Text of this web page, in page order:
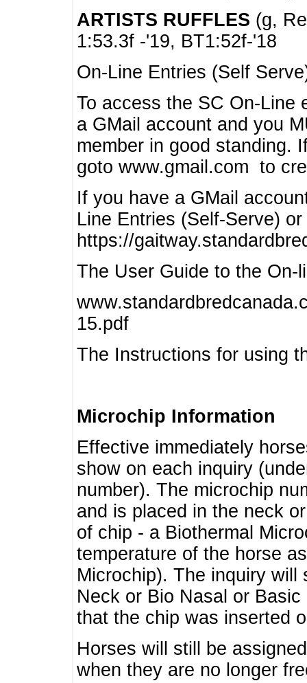
ARTISTS RUFFLES (g,
1:53.3f -'19, BT1:52f-'18
On-Line Entries (Self
To access the SC On-Line
a GMail account and you
member in good standing.
goto www.gmail.com to
If you have a GMail
Line Entries (Self-Serve)
https://
The User Guide to the On-
15.pdf
The Instructions for using
Microchip Information
Effective immediately
show on each inquiry
number). The microchip
and is placed in the neck
of chip - a Biothermal
temperature of the horse
Microchip). The inquiry will
Neck or Bio Nasal or
that the chip was inserted
Horses will still be
when they are no longer